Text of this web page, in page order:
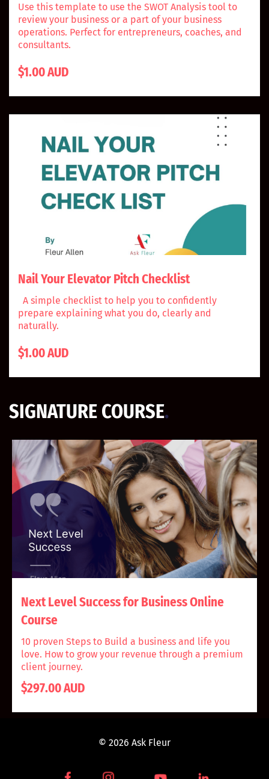
Use this template to use the SWOT Analysis tool to
review your business or a part of your business
operations. Perfect for entrepreneurs, coaches, and
consultants.
$1.00 AUD
Nail Your Elevator Pitch Checklist
A simple checklist to help you to confidently
prepare explaining what you do, clearly and
naturally.
$1.00 AUD
SIGNATURE COURSE.
Next Level Success for Business Online
Course
10 proven Steps to Build a business and life you
love. How to grow your revenue through a premium
client journey.
$297.00 AUD
© 2026 Ask Fleur